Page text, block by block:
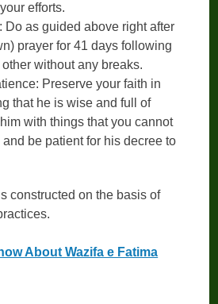
efforts.
Do as guided above right after
prayer for 41 days following
without any breaks.
Preserve your faith in
that he is wise and full of
with things that you cannot
be patient for his decree to
constructed on the basis of
About Wazifa e Fatima